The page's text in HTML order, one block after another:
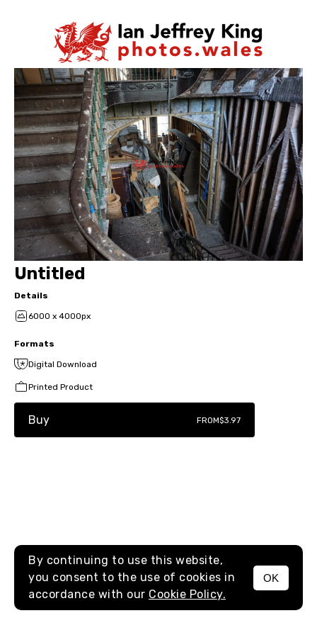
MENU
Untitled
Details
6000 x 4000px
Formats
Digital Download
Printed Product
Buy FROM$3.97
By continuing to use this website,
you consent to the use of cookies in
accordance with our Cookie Policy.
OK